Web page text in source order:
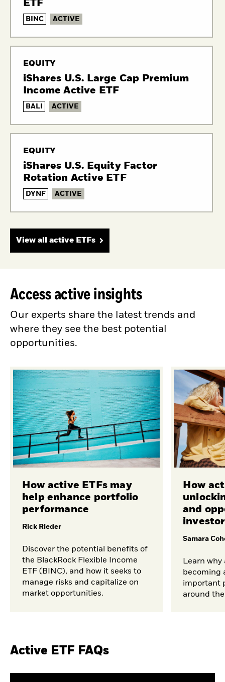
ETF
BINC ACTIVE
EQUITY
iShares U.S. Large Cap Premium
Income Active ETF
BALI ACTIVE
EQUITY
iShares U.S. Equity Factor
Rotation Active ETF
DYNF ACTIVE
View all active ETFs
Access active insights
Our experts share the latest trends and
where they see the best potential
opportunities.
How active ETFs may
help enhance portfolio
performance
Rick Rieder
Discover the potential benefits of
the BlackRock Flexible Income
ETF (BINC), and how it seeks to
manage risks and capitalize on
market opportunities.
How
and
Samara
Learn why
becoming
important
around
Active ETF FAQs